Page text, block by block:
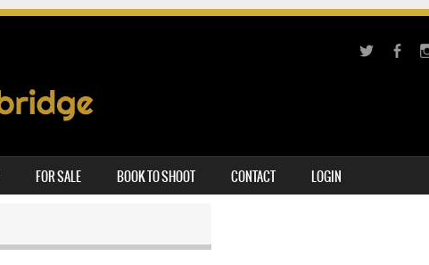
FOR SALE BOOK TO SHOOT CONTACT LOGIN